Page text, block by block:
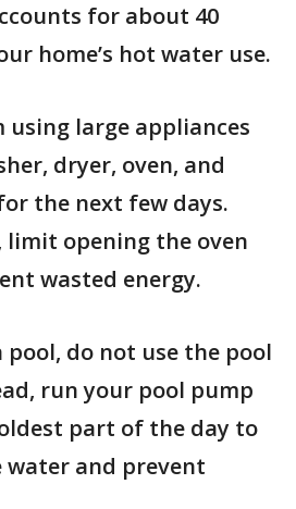
for about 40
home’s hot water use.
using large appliances
dryer, oven, and
the next few days.
limit opening the oven
wasted energy.
pool, do not use the pool
run your pool pump
part of the day to
and prevent